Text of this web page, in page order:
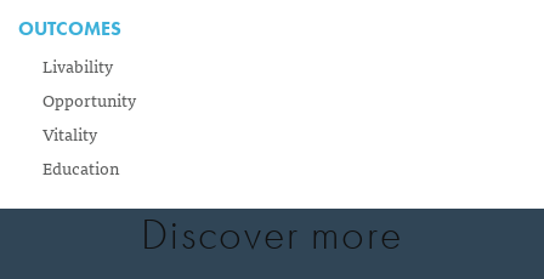
OUTCOMES
Livability
Opportunity
Vitality
Education
Discover more